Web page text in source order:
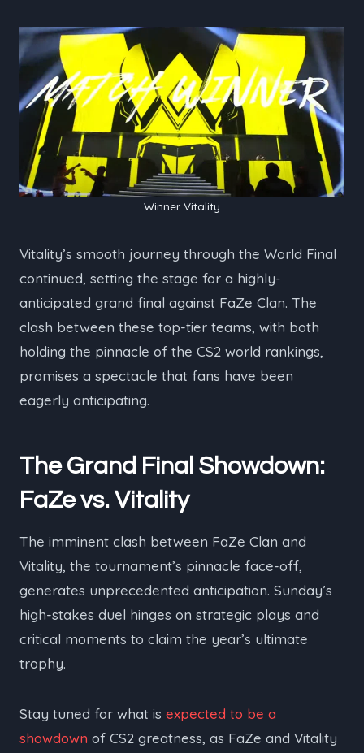
Winner Vitality
Vitality’s smooth journey through the World Final
continued, setting the stage for a highly-
anticipated grand final against FaZe Clan. The
clash between these top-tier teams, with both
holding the pinnacle of the CS2 world rankings,
promises a spectacle that fans have been
eagerly anticipating.
The Grand Final Showdown:
FaZe vs. Vitality
The imminent clash between FaZe Clan and
Vitality, the tournament’s pinnacle face-off,
generates unprecedented anticipation. Sunday’s
high-stakes duel hinges on strategic plays and
critical moments to claim the year’s ultimate
trophy.
Stay tuned for what is expected to be a
showdown of CS2 greatness, as FaZe and Vitality